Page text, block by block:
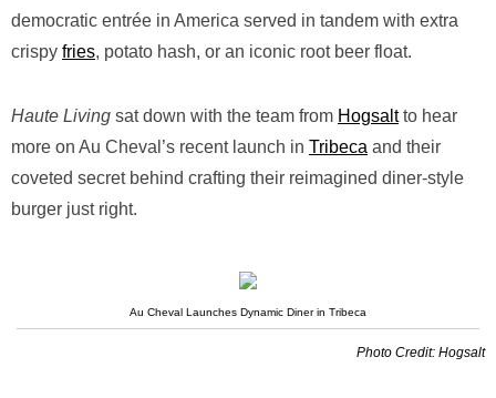
democratic entrée in America served in tandem with extra
crispy fries, potato hash, or an iconic root beer float.
Haute Living sat down with the team from Hogsaltto hear
more on Au Cheval’s recent launch in Tribeca and their
coveted secret behind crafting their reimagined diner-style
burger just right.
Au Cheval Launches Dynamic Diner in Tribeca
Photo Credit: Hogsalt